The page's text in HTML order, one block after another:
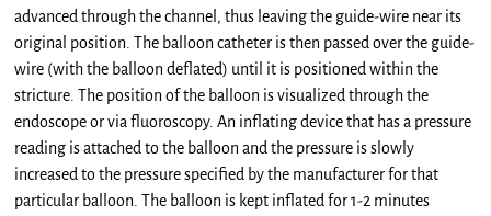
advanced through the channel, thus leaving the guide-wire near its
original position. The balloon catheter is then passed over the guide-
wire (with the balloon deflated) until it is positioned within the
stricture. The position of the balloon is visualized through the
endoscope or via fluoroscopy. An inflating device that has a pressure
reading is attached to the balloon and the pressure is slowly
increased to the pressure specified by the manufacturer for that
particular balloon. The balloon is kept inflated for 1-2 minutes